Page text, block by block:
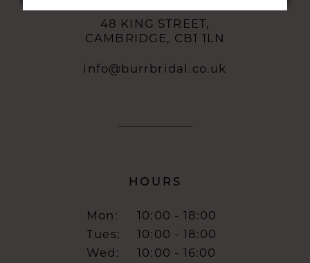
48 KING STREET,
CAMBRIDGE, CB1 1LN
info@burrbridal.co.uk
HOURS
Mon:
10:00 - 18:00
Tues:
10:00 - 18:00
Wed:
10:00 - 16:00